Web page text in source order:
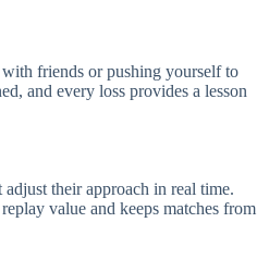
friends or pushing yourself to
and every loss provides a lesson
their approach in real time.
value and keeps matches from